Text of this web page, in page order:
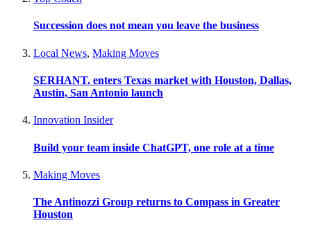
Succession does not mean you leave the business
Local News, Making Moves
SERHANT. enters Texas market with Houston, Dallas,
Austin, San Antonio launch
Innovation Insider
Build your team inside ChatGPT, one role at a time
Making Moves
The Antinozzi Group returns to Compass in Greater
Houston